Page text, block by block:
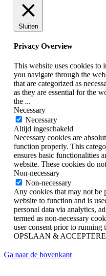
Sluiten
Privacy Overview
This website uses cookies to
you navigate through the
that are categorized as
as they are essential for the
the ...
Necessary
Necessary
Altijd ingeschakeld
Necessary cookies are
function properly. This
ensures basic functionalities
website. These cookies do
Non-necessary
Non-necessary
Any cookies that may not be
website to function and is
personal data via analytics,
termed as non-necessary
user consent prior to running
OPSLAAN &
Ga naar de bovenkant